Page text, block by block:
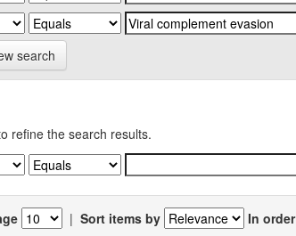
search
refine the search results.
| Sort items by In order